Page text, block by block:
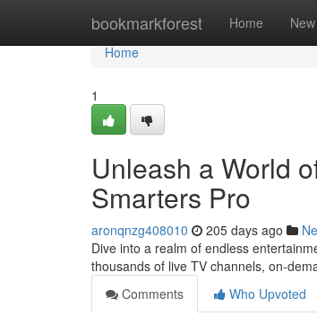
bookmarkforest Home New
Home
Home
1
Unleash a World
Smarters Pro
aronqnzg408010 205 days ago
Dive into a realm of endless
thousands of live TV channels, on-
Comments
Who Upvoted